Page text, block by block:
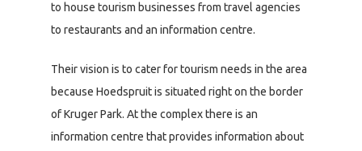
to house tourism businesses from travel agencies
to restaurants and an information centre.
Their vision is to cater for tourism needs in the area
because Hoedspruit is situated right on the border
of Kruger Park. At the complex there is an
information centre that provides information about